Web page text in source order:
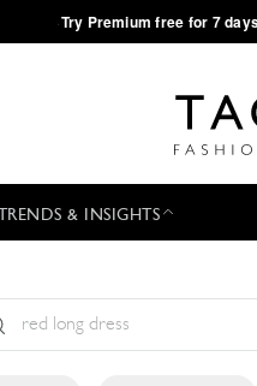
·Try Premium free for 7
TRENDS & INSIGHTS